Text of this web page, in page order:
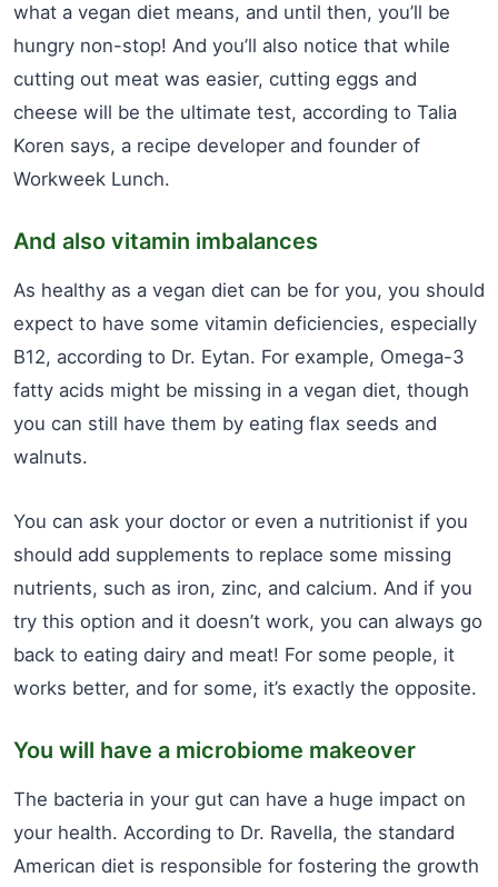
what a vegan diet means, and until then, you’ll be
hungry non-stop! And you’ll also notice that while
cutting out meat was easier, cutting eggs and
cheese will be the ultimate test, according to Talia
Koren says, a recipe developer and founder of
Workweek Lunch.
And also vitamin imbalances
As healthy as a vegan diet can be for you, you should
expect to have some vitamin deficiencies, especially
B12, according to Dr. Eytan. For example, Omega-3
fatty acids might be missing in a vegan diet, though
you can still have them by eating flax seeds and
walnuts.
You can ask your doctor or even a nutritionist if you
should add supplements to replace some missing
nutrients, such as iron, zinc, and calcium. And if you
try this option and it doesn’t work, you can always go
back to eating dairy and meat! For some people, it
works better, and for some, it’s exactly the opposite.
You will have a microbiome makeover
The bacteria in your gut can have a huge impact on
your health. According to Dr. Ravella, the standard
American diet is responsible for fostering the growth